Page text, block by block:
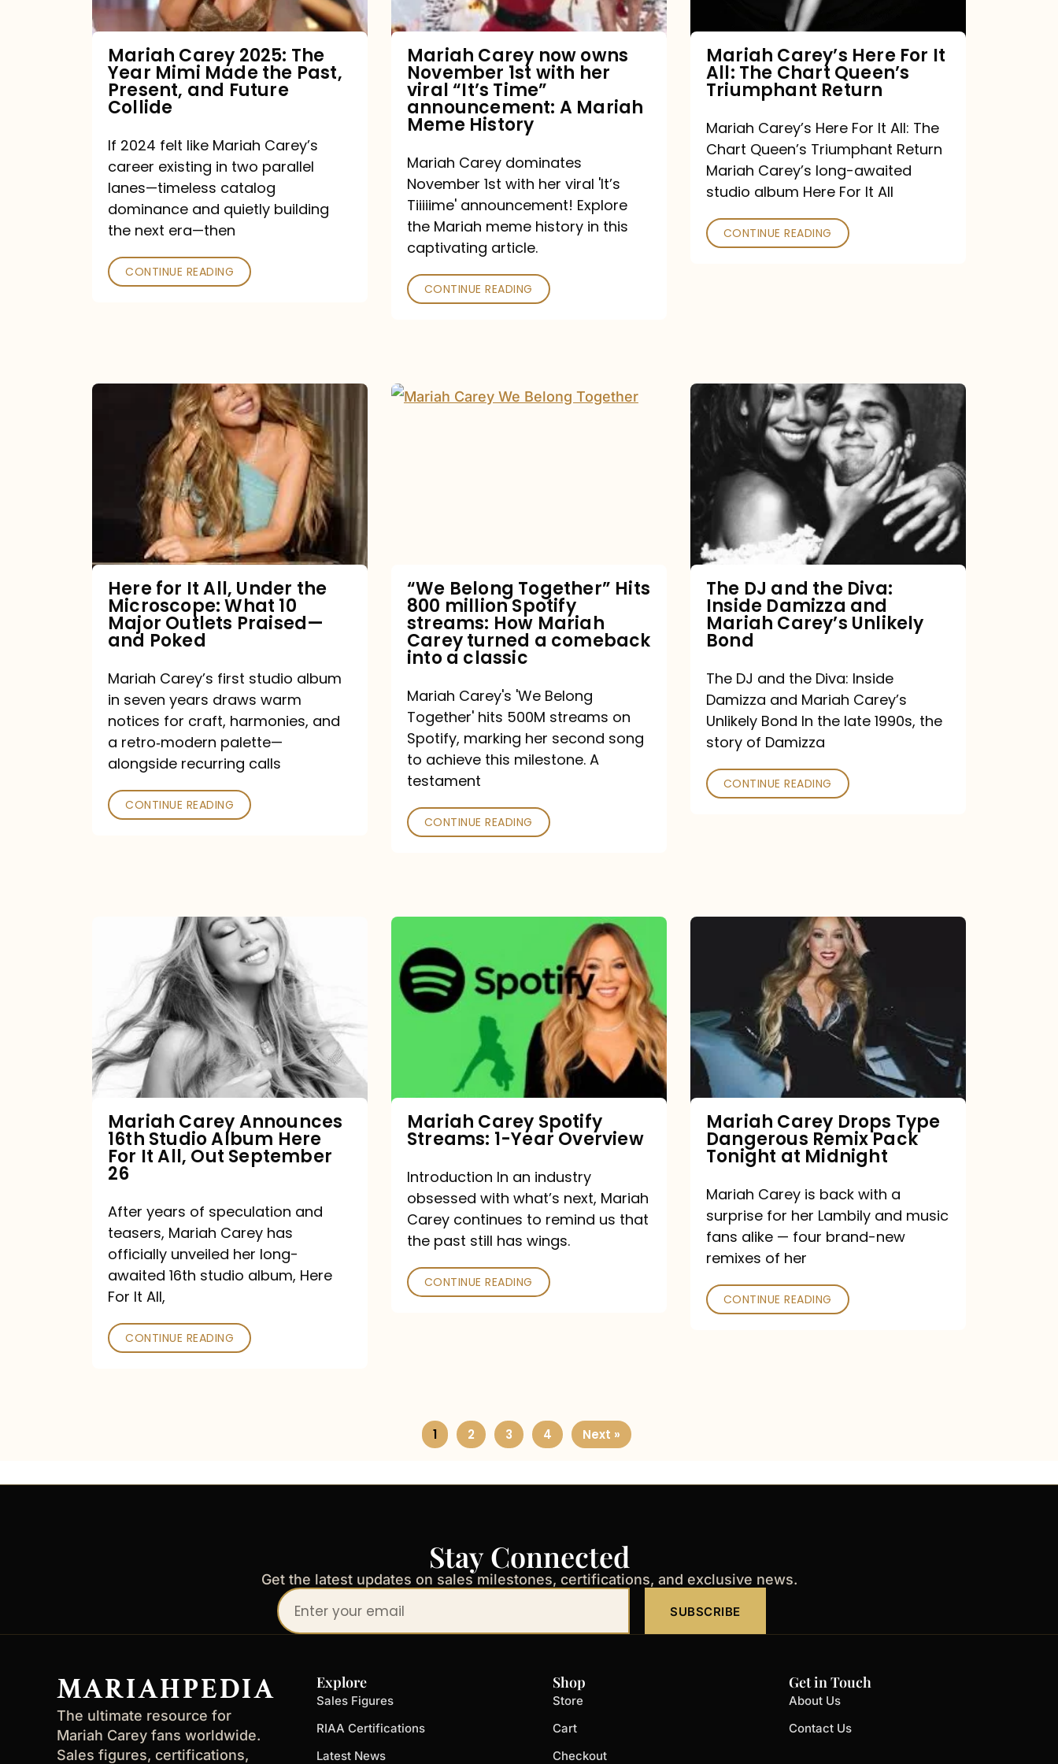
Past,
Present,
Future
Collide
Mariah Carey 2025: The
Year Mimi Made the Past,
Present, and Future
Collide
If 2024 felt like Mariah Carey’s
career existing in two parallel
lanes—timeless catalog
dominance and quietly building
the next era—then
CONTINUE READING
with
viral
“It’s
Time”
Mariah
Meme
History
Mariah Carey now owns
November 1st with her
viral “It’s Time”
announcement: A Mariah
Meme History
Mariah Carey dominates
November 1st with her viral 'It’s
Tiiiiime' announcement! Explore
the Mariah meme history in this
captivating article.
CONTINUE READING
Queen’s
Triumphant
Return
Mariah Carey’s Here For It
All: The Chart Queen’s
Triumphant Return
Mariah Carey’s Here For It All: The
Chart Queen’s Triumphant Return
Mariah Carey’s long-awaited
studio album Here For It All
CONTINUE READING
Under
Microscope:
10
Major
Praised
—
Poked
Here for It All, Under the
Microscope: What 10
Major Outlets Praised—
and Poked
Mariah Carey’s first studio album
in seven years draws warm
notices for craft, harmonies, and
a retro‑modern palette—
alongside recurring calls
CONTINUE READING
“We
How
Mariah
Carey
comeback
into
a
classic
“We Belong Together” Hits
800 million Spotify
streams: How Mariah
Carey turned a comeback
into a classic
Mariah Carey's 'We Belong
Together' hits 500M streams on
Spotify, marking her second song
to achieve this milestone. A
testament
CONTINUE READING
The
DJ
and
Diva:
Damizza
and
Mariah
Carey’s
Bond
The DJ and the Diva:
Inside Damizza and
Mariah Carey’s Unlikely
Bond
The DJ and the Diva: Inside
Damizza and Mariah Carey’s
Unlikely Bond In the late 1990s, the
story of Damizza
CONTINUE READING
Announces
16th
Studio
Album
Here
It
All,
September
26
Mariah Carey Announces
16th Studio Album Here
For It All, Out September
26
After years of speculation and
teasers, Mariah Carey has
officially unveiled her long-
awaited 16th studio album, Here
For It All,
CONTINUE READING
Carey
Spotify
Streams:
Overview
Mariah Carey Spotify
Streams: 1-Year Overview
Introduction In an industry
obsessed with what’s next, Mariah
Carey continues to remind us that
the past still has wings.
CONTINUE READING
Type
Dangerous
Remix
Pack
Tonight
at
Midnight
Mariah Carey Drops Type
Dangerous Remix Pack
Tonight at Midnight
Mariah Carey is back with a
surprise for her Lambily and music
fans alike — four brand-new
remixes of her
CONTINUE READING
1 2 3 4 Next »
Stay Connected
Get the latest updates on sales milestones, certifications, and exclusive news.
Your
email
SUBSCRIBE
MARIAHPEDIA
The ultimate resource for
Mariah Carey fans worldwide.
Sales figures, certifications,
Explore
Sales Figures
RIAA Certifications
Latest News
Shop
Store
Cart
Checkout
Get in Touch
About Us
Contact Us